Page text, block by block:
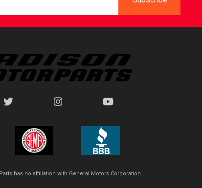
has no affiliation with General Motors Corporation.